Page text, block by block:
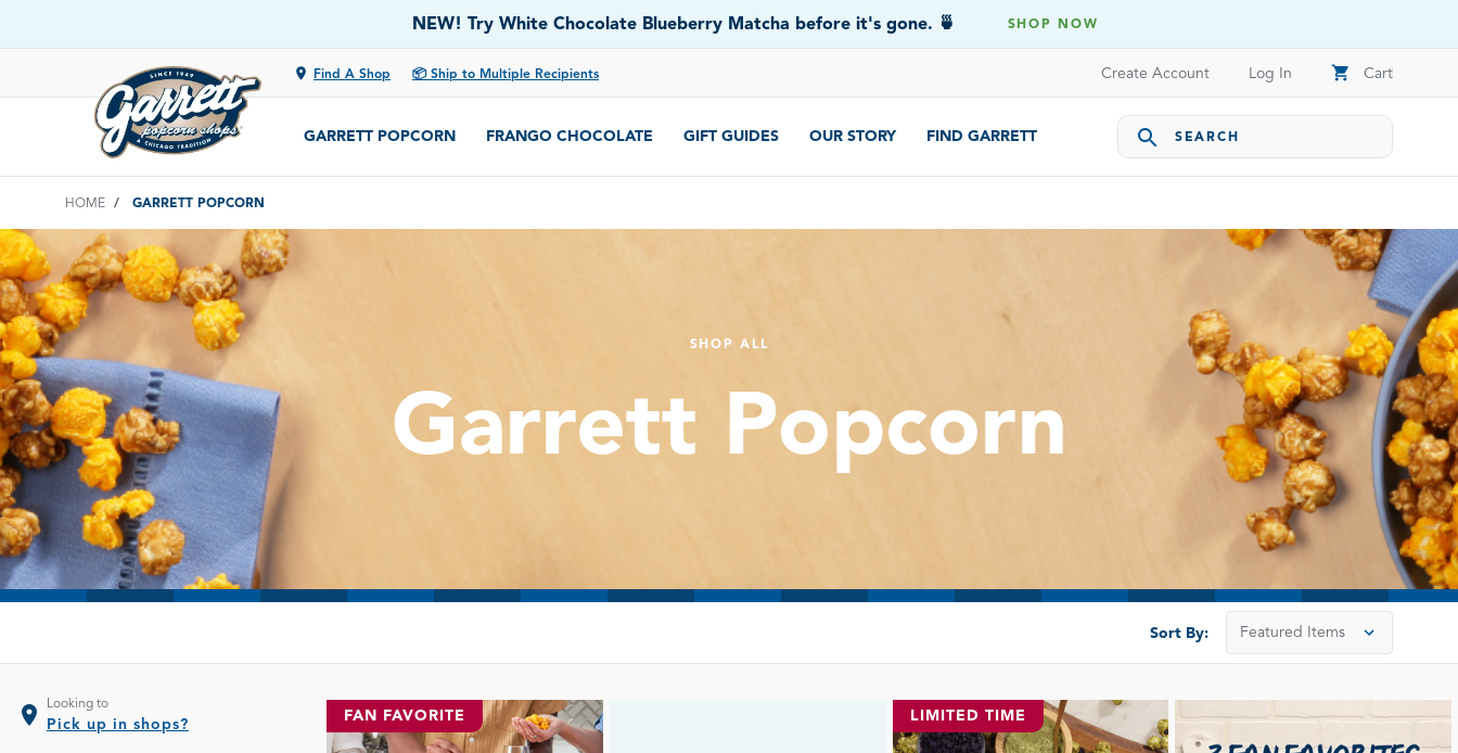
NEW! Try White Chocolate Blueberry Matcha before it's gone. 🍵 SHOP NOW
location_on Find A Shop 📦 Ship to Multiple Recipients Create Account Log In shopping_cart Cart
GARRETT POPCORN FRANGO CHOCOLATE GIFT GUIDES OUR STORY FIND GARRETT
HOME GARRETT POPCORN
SHOP ALL
Garrett Popcorn
Sort By:
location_on Looking to
Pick up in shops? FAN FAVORITE LIMITED TIME